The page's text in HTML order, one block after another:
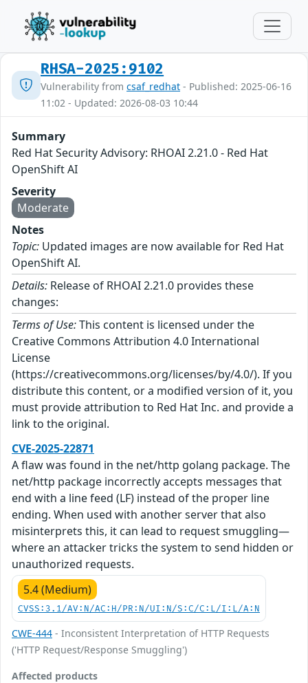
RHSA-2025:9102
Vulnerability from csaf_redhat - Published: 2025-06-16
11:02 - Updated: 2026-08-03 10:44
Summary
Red Hat Security Advisory: RHOAI 2.21.0 - Red Hat
OpenShift AI
Severity
Moderate
Notes
Topic: Updated images are now available for Red Hat
OpenShift AI.
Details: Release of RHOAI 2.21.0 provides these
changes:
Terms of Use:This content is licensed under the
Creative Commons Attribution 4.0 International
License
(https://creativecommons.org/licenses/by/4.0/). If you
distribute this content, or a modified version of it, you
must provide attribution to Red Hat Inc. and provide a
link to the original.
CVE-2025-22871
A flaw was found in the net/http golang package. The
net/http package incorrectly accepts messages that
end with a line feed (LF) instead of the proper line
ending. When used with another server that also
misinterprets this, it can lead to request smuggling—
where an attacker tricks the system to send hidden or
unauthorized requests.
5.4 (Medium)
CVSS:3.1/AV:N/AC:H/PR:N/UI:N/S:C/C:L/I:L/A:N
CWE-444 - Inconsistent Interpretation of HTTP Requests
('HTTP Request/Response Smuggling')
Affected products